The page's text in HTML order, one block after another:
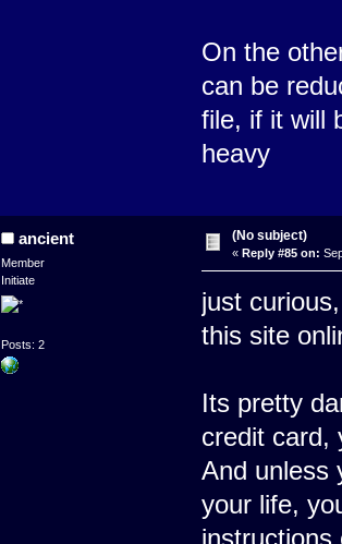
On the
can be
file, if it will
heavy
ancient
Member
Initiate
Posts: 2
(No subject)
« Reply #85 on:
just
this site
Its pretty
credit card,
And unless
your life,